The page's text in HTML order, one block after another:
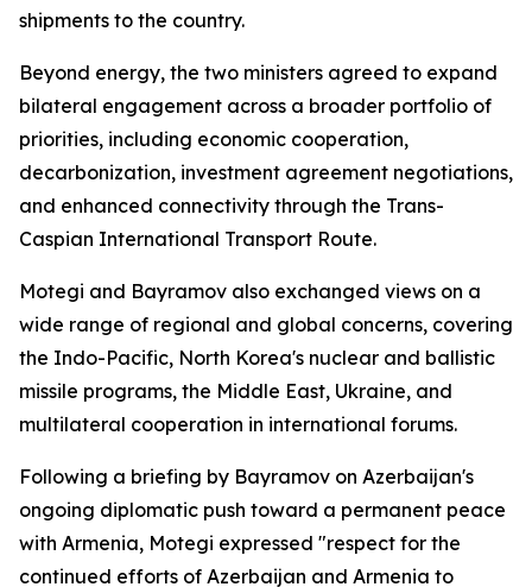
shipments to the country.
Beyond energy, the two ministers agreed to expand
bilateral engagement across a broader portfolio of
priorities, including economic cooperation,
decarbonization, investment agreement negotiations,
and enhanced connectivity through the Trans-
Caspian International Transport Route.
Motegi and Bayramov also exchanged views on a
wide range of regional and global concerns, covering
the Indo-Pacific, North Korea's nuclear and ballistic
missile programs, the Middle East, Ukraine, and
multilateral cooperation in international forums.
Following a briefing by Bayramov on Azerbaijan's
ongoing diplomatic push toward a permanent peace
with Armenia, Motegi expressed "respect for the
continued efforts of Azerbaijan and Armenia to